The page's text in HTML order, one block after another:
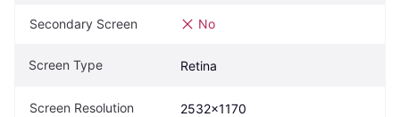
Secondary Screen No
Screen Type Retina
Screen Resolution 2532x1170